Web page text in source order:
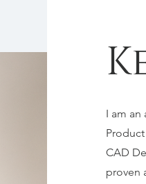
I am
CAD
proven